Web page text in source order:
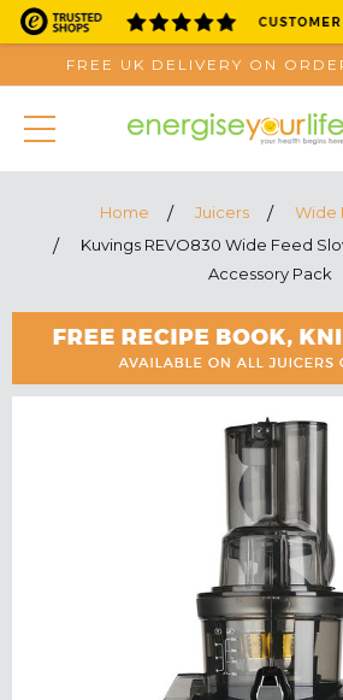
FREE UK DELIVERY ON
Home Juicers
Wide
Kuvings REVO830 Wide Feed
Accessory Pack